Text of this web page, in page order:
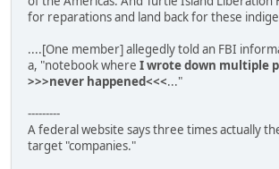
for reparations and land back for these
....[One member] allegedly told an FBI
a, "notebook where I wrote down multiple
>>>never happened<<<..."
---------
A federal website says three times actually
target "companies."